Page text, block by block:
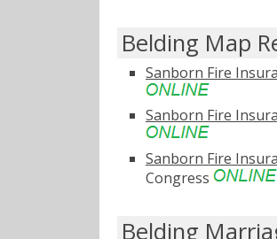
Belding Map
Sanborn Fire
Sanborn Fire
Sanborn Fire
Congress
Belding